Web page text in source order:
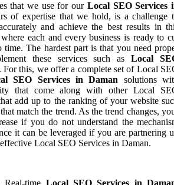
that we use for our Local SEO Services
of expertise that we hold, is a challenge
and achieve the best results in
each and every business is ready to
The hardest part is that you need
these services such asLocal
. For this, we offer a complete set of Local
SEO Services in Daman solutions
that come along with other Local
add up to the ranking of your website
match the trend. As the trend changes,
if you do not understand the
it can be leveraged if you are partnering
Local SEO Services in Daman.